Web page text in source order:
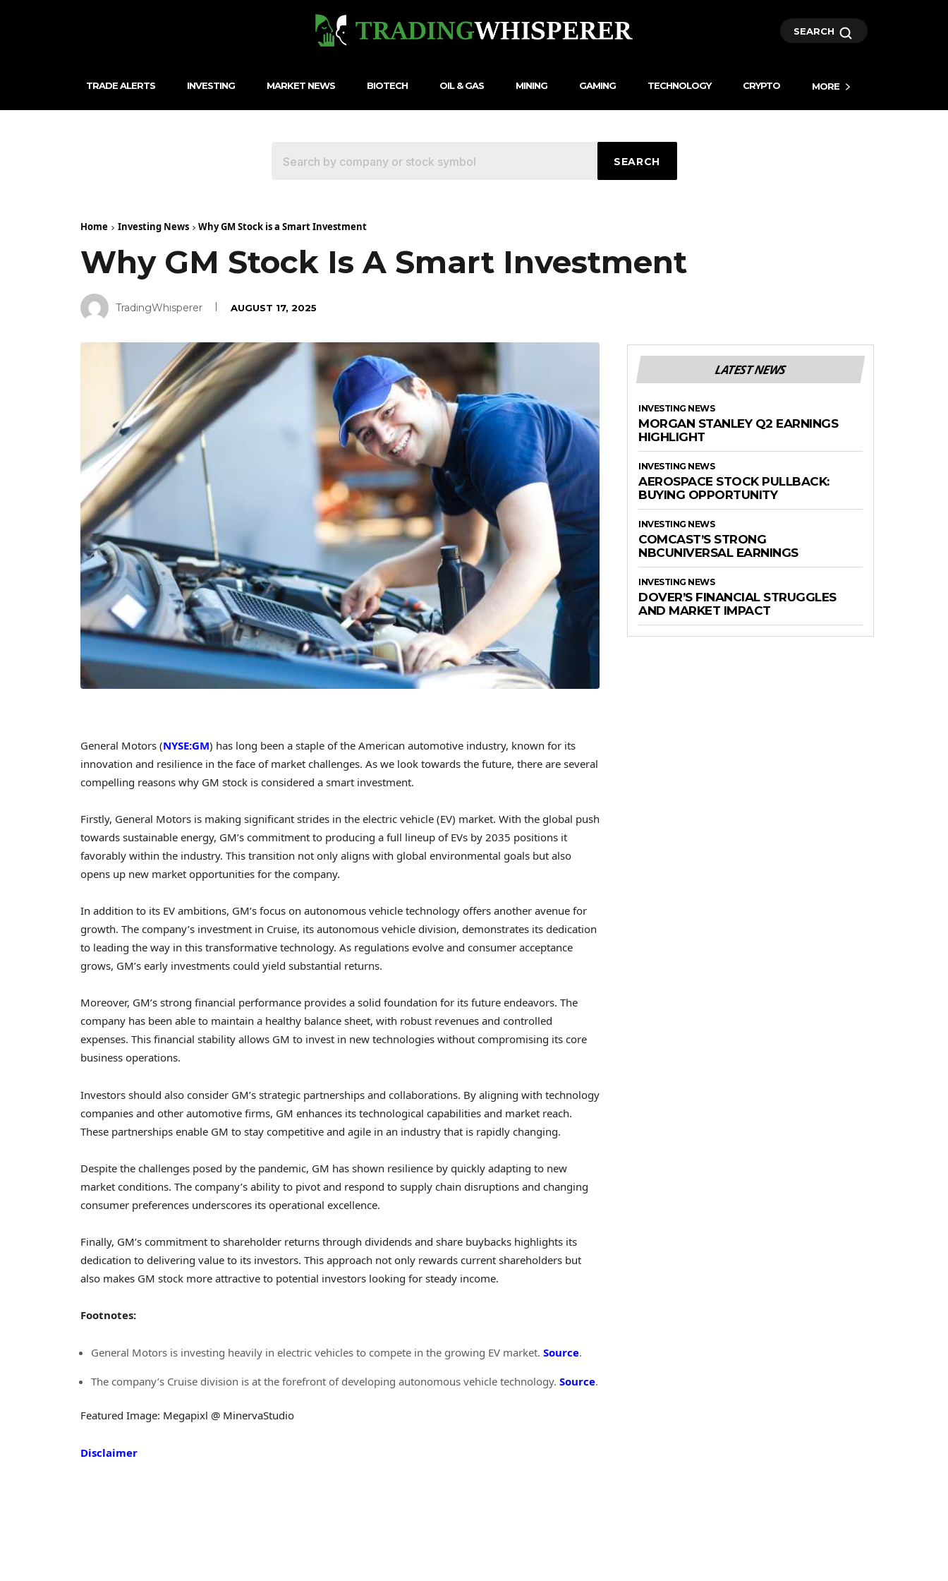
SEARCH
TRADE ALERTS INVESTING MARKET NEWS BIOTECH OIL & GAS MINING GAMING TECHNOLOGY CRYPTO MORE
SEARCH
Home Investing News Why GM Stock is a Smart Investment
Why GM Stock Is A Smart Investment
TradingWhisperer AUGUST 17, 2025
General Motors (NYSE:GM) has long been a staple of the American automotive industry, known for its
innovation and resilience in the face of market challenges. As we look towards the future, there are several
compelling reasons why GM stock is considered a smart investment.
Firstly, General Motors is making significant strides in the electric vehicle (EV) market. With the global push
towards sustainable energy, GM’s commitment to producing a full lineup of EVs by 2035 positions it
favorably within the industry. This transition not only aligns with global environmental goals but also
opens up new market opportunities for the company.
In addition to its EV ambitions, GM’s focus on autonomous vehicle technology offers another avenue for
growth. The company’s investment in Cruise, its autonomous vehicle division, demonstrates its dedication
to leading the way in this transformative technology. As regulations evolve and consumer acceptance
grows, GM’s early investments could yield substantial returns.
Moreover, GM’s strong financial performance provides a solid foundation for its future endeavors. The
company has been able to maintain a healthy balance sheet, with robust revenues and controlled
expenses. This financial stability allows GM to invest in new technologies without compromising its core
business operations.
Investors should also consider GM’s strategic partnerships and collaborations. By aligning with technology
companies and other automotive firms, GM enhances its technological capabilities and market reach.
These partnerships enable GM to stay competitive and agile in an industry that is rapidly changing.
Despite the challenges posed by the pandemic, GM has shown resilience by quickly adapting to new
market conditions. The company’s ability to pivot and respond to supply chain disruptions and changing
consumer preferences underscores its operational excellence.
Finally, GM’s commitment to shareholder returns through dividends and share buybacks highlights its
dedication to delivering value to its investors. This approach not only rewards current shareholders but
also makes GM stock more attractive to potential investors looking for steady income.
Footnotes:
General Motors is investing heavily in electric vehicles to compete in the growing EV market. Source.
The company’s Cruise division is at the forefront of developing autonomous vehicle technology. Source.
Featured Image: Megapixl @ MinervaStudio
Disclaimer
LATEST NEWS
INVESTING NEWS
MORGAN STANLEY Q2 EARNINGS
HIGHLIGHT
INVESTING NEWS
AEROSPACE STOCK PULLBACK:
BUYING OPPORTUNITY
INVESTING NEWS
COMCAST’S STRONG
NBCUNIVERSAL EARNINGS
INVESTING NEWS
DOVER’S FINANCIAL STRUGGLES
AND MARKET IMPACT